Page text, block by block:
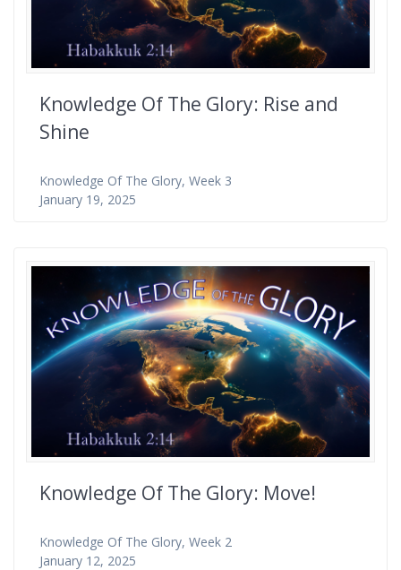
Knowledge Of The Glory: Rise and
Shine
Knowledge Of The Glory, Week 3
January 19, 2025
Knowledge Of The Glory: Move!
Knowledge Of The Glory, Week 2
January 12, 2025